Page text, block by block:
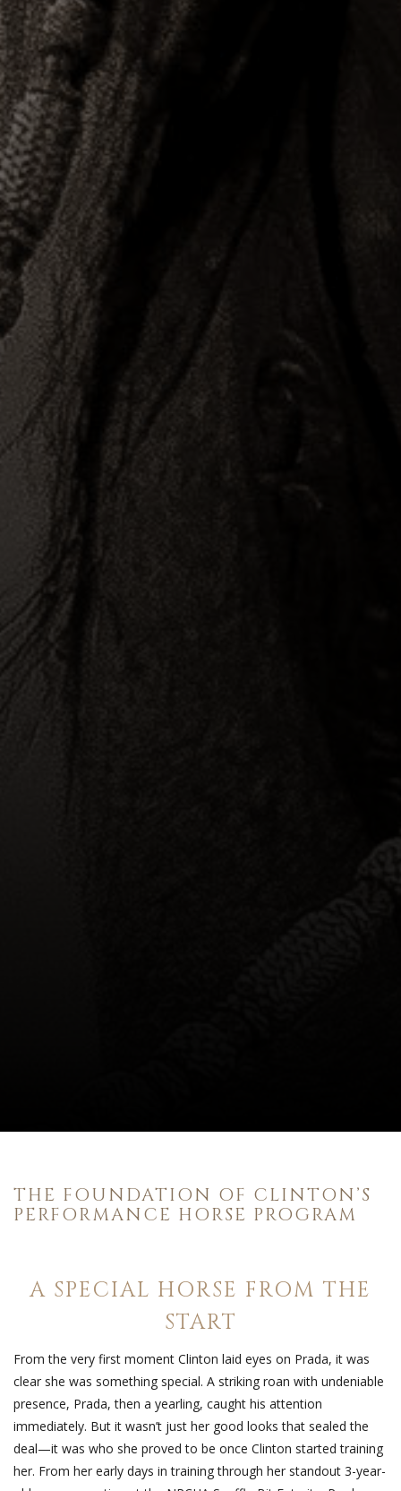
THE FOUNDATION OF CLINTON’S
PERFORMANCE HORSE PROGRAM
A SPECIAL HORSE FROM THE
START
From the very first moment Clinton laid eyes on Prada, it was
clear she was something special. A striking roan with undeniable
presence, Prada, then a yearling, caught his attention
immediately. But it wasn’t just her good looks that sealed the
deal—it was who she proved to be once Clinton started training
her. From her early days in training through her standout 3-year-